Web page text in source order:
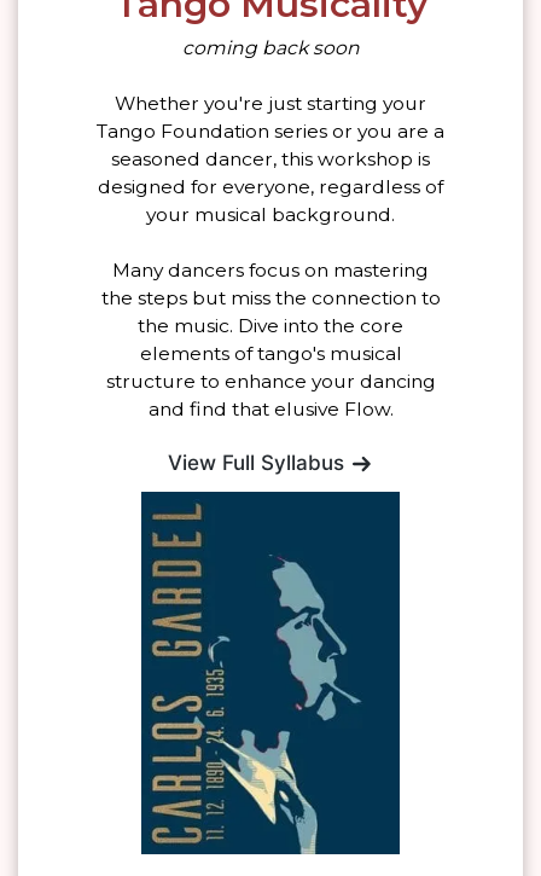
coming back soon
Whether you're just starting your
Tango Foundation series or you are a
seasoned dancer, this workshop is
designed for everyone, regardless of
your musical background.
Many dancers focus on mastering
the steps but miss the connection to
the music. Dive into the core
elements of tango's musical
structure to enhance your dancing
and find that elusive Flow.
View Full Syllabus